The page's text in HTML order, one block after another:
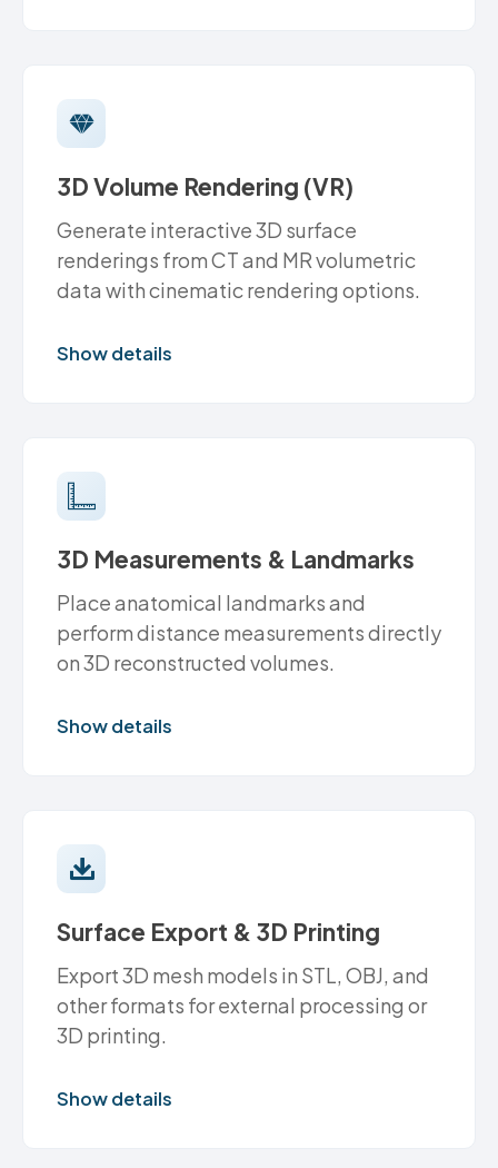
3D Volume Rendering (VR)
Generate interactive 3D surface
renderings from CT and MR volumetric
data with cinematic rendering options.
Show details
3D Measurements & Landmarks
Place anatomical landmarks and
perform distance measurements directly
on 3D reconstructed volumes.
Show details
Surface Export & 3D Printing
Export 3D mesh models in STL, OBJ, and
other formats for external processing or
3D printing.
Show details